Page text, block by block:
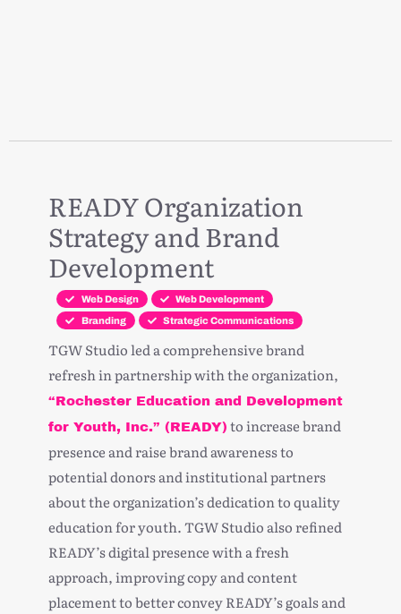
READY Organization
Strategy and Brand
Development
Web Design
Web Development
Branding
Strategic Communications
TGW Studio led a comprehensive brand
refresh in partnership with the organization,
“Rochester Education and Development
for Youth, Inc.” (READY) to increasebrand
presenceandraise brand awarenessto
potential donors and institutional partners
about the organization’s dedication to quality
education for youth. TGW Studio also refined
READY’s digital presence with a fresh
approach, improving copy and content
placement to better convey READY’s goals and